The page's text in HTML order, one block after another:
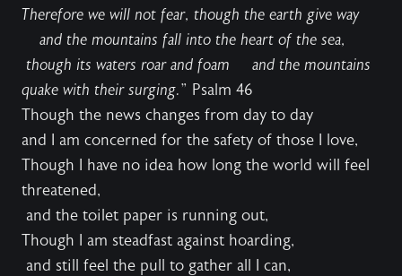
Therefore we will not fear, though the earth give way
and the mountains fall into the heart of the sea,
though its waters roar and foam and the mountains
quake with their surging.” Psalm 46
Though the news changes from day to day
and I am concerned for the safety of those I love,
Though I have no idea how long the world will feel
threatened,
and the toilet paper is running out,
Though I am steadfast against hoarding,
and still feel the pull to gather all I can,